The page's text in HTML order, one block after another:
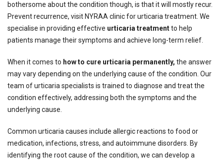
bothersome about the condition though, is that it will mostly recur.
Prevent recurrence, visit NYRAA clinic for urticaria treatment. We
specialise in providing effective urticaria treatmentto help
patients manage their symptoms and achieve long-term relief.
When it comes to how to cure urticaria permanently, the answer
may vary depending on the underlying cause of the condition. Our
team of urticaria specialists is trained to diagnose and treat the
condition effectively, addressing both the symptoms and the
underlying cause.
Common urticaria causes include allergic reactions to food or
medication, infections, stress, and autoimmune disorders. By
identifying the root cause of the condition, we can develop a